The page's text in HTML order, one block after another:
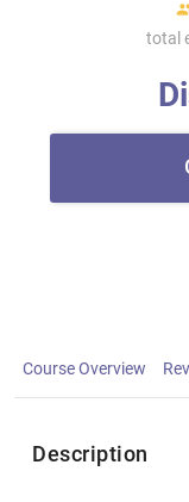
total
Course Overview
Description